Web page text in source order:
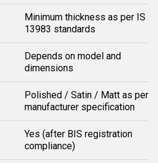
Minimum thickness as per IS
13983 standards
Depends on model and
dimensions
Polished / Satin / Matt as per
manufacturer specification
Yes (after BIS registration
compliance)